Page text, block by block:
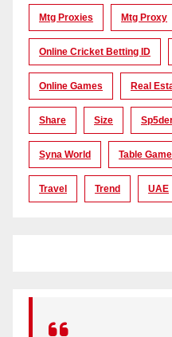
Mtg Proxies Mtg Proxy
Online Cricket Betting ID
Online Games Real
Share Size
Syna World Table
Travel Trend UAE